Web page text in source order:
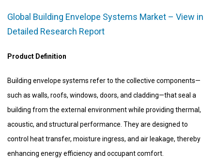
Global Building Envelope Systems Market – View in
Detailed Research Report
Product Definition
Building envelope systems refer to the collective components—
such as walls, roofs, windows, doors, and cladding—that seal a
building from the external environment while providing thermal,
acoustic, and structural performance. They are designed to
control heat transfer, moisture ingress, and air leakage, thereby
enhancing energy efficiency and occupant comfort.